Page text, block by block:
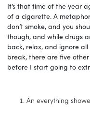
It’s that time of the year
of a cigarette. A
don’t smoke, and you
though, and while drugs
back, relax, and ignore
break, there are five
before I start going to
An everything